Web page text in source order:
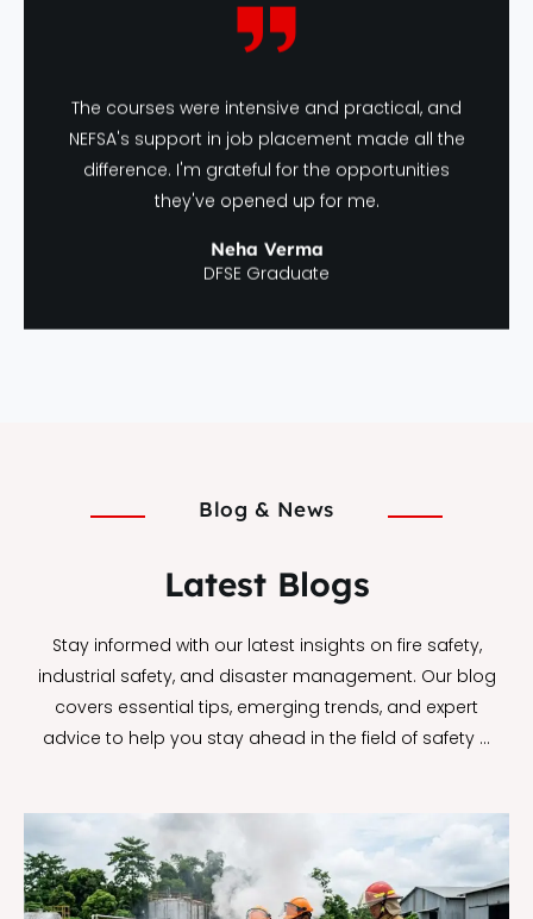
The courses were intensive and practical, and
NEFSA's support in job placement made all the
difference. I'm grateful for the opportunities
they've opened up for me.
Neha Verma
DFSE Graduate
Blog & News
Latest Blogs
Stay informed with our latest insights on fire safety,
industrial safety, and disaster management. Our blog
covers essential tips, emerging trends, and expert
advice to help you stay ahead in the field of safety …